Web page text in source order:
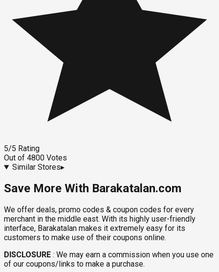
5/5 Rating
Out of 4800 Votes
Similar Stores▸
Save More With Barakatalan.com
We offer deals, promo codes & coupon codes for every
merchant in the middle east. With its highly user-friendly
interface, Barakatalan makes it extremely easy for its
customers to make use of their coupons online.
DISCLOSURE : We may earn a commission when you use one
of our coupons/links to make a purchase.